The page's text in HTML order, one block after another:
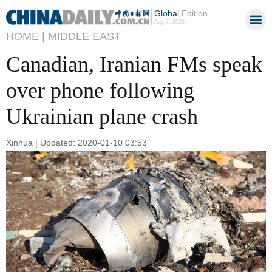
GlobalEdition
Aug 7, 2026
HOME | MIDDLE EAST
Canadian, Iranian FMs speak
over phone following
Ukrainian plane crash
Xinhua | Updated: 2020-01-10 03:53